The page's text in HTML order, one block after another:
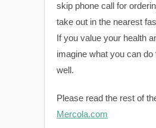
skip phone call for
take out in the nearest
If you value your health
imagine what you can do
well.
Please read the rest of
Mercola.com